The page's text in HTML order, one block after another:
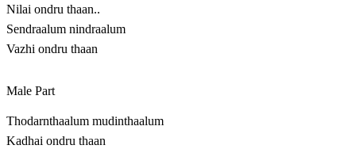
Nilai ondru thaan..
Sendraalum nindraalum
Vazhi ondru thaan
Male Part
Thodarnthaalum mudinthaalum
Kadhai ondru thaan